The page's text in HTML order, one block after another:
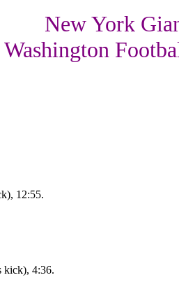
New York
Washington
12:55.
kick), 4:36.